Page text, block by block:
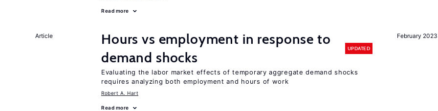
Read more
February 2023
Article
Hours vs employment in response to
demand shocks
UPDATED
Evaluating the labor market effects of temporary aggregate demand shocks
requires analyzing both employment and hours of work
Robert A. Hart
Read more